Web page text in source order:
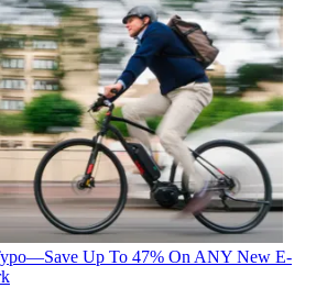
Up To 47% On ANY New E-